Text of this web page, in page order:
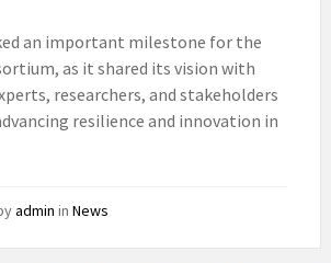
an important milestone for the
as it shared its vision with
researchers, and stakeholders
resilience and innovation in
admin in News